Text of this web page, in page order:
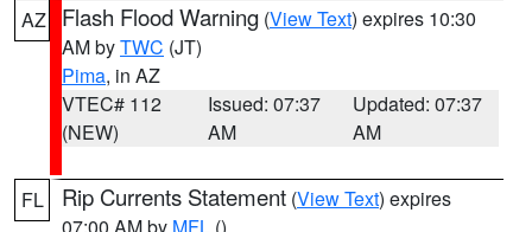
AZ Flash Flood Warning (View Text) expires 10:30
AM byTWC (JT)
Pima, in AZ
VTEC# 112
(NEW)
Issued: 07:37
AM
Updated: 07:37
AM
FL Rip Currents Statement (View Text) expires